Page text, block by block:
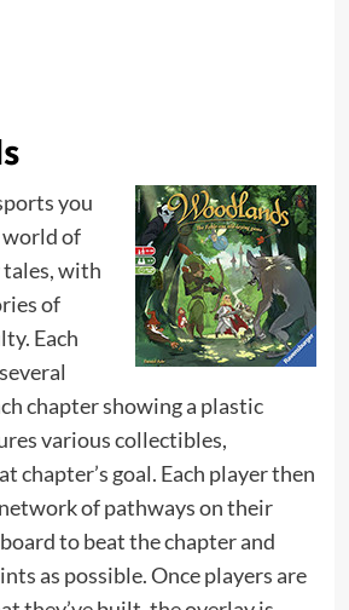
you
of
tales, with
of
Each
chapter showing a plastic
various collectibles,
chapter’s goal. Each player then
of pathways on their
to beat the chapter and
as possible. Once players are